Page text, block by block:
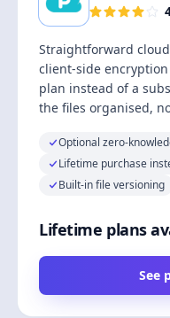
Straightforward
client-side
plan instead of a
the files organised,
Optional zero-
Lifetime purchase
Built-in file versioning
Lifetime plans
See